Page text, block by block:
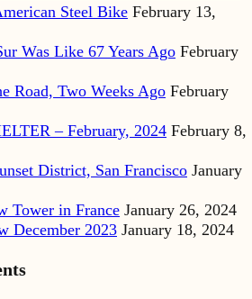
Steel Bike February 13,
Was Like 67 Years Ago February
Road, Two Weeks Ago February
– February, 2024 February 8,
District, San Francisco January
Tower in France January 26, 2024
December 2023 January 18, 2024